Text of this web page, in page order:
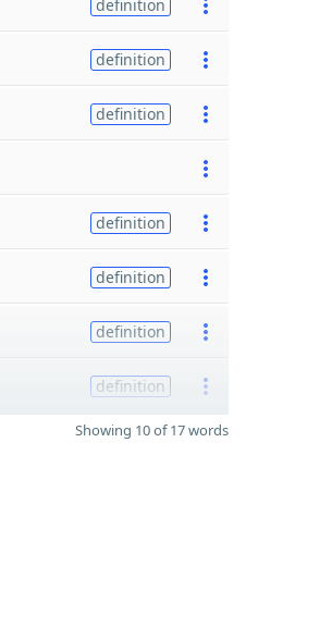
definition
definition
definition
definition
definition
definition
definition
Showing 10 of 17 words